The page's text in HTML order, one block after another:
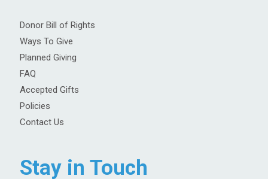
Donor Bill of Rights
Ways To Give
Planned Giving
FAQ
Accepted Gifts
Policies
Contact Us
Stay in Touch